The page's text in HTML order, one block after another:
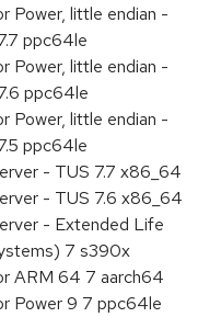
Power, little endian -
ppc64le
Power, little endian -
ppc64le
Power, little endian -
ppc64le
- TUS 7.7 x86_64
- TUS 7.6 x86_64
- Extended Life
7 s390x
ARM 64 7 aarch64
Power 9 7 ppc64le